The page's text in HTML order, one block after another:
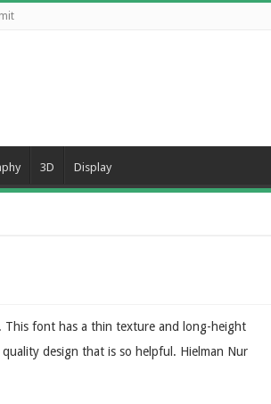
3D Display
This font has a thin texture and long-height
design that is so helpful. Hielman Nur